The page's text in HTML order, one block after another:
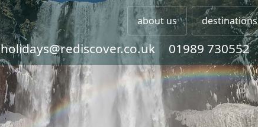
about us destinations
holidays@rediscover.co.uk 01989 730552